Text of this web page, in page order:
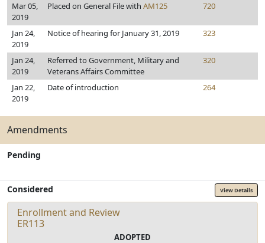
Mar 05,
2019
Placed on General File with AM125 720
Jan 24,
2019
Notice of hearing for January 31, 2019 323
Jan 24,
2019
Referred to Government, Military and
Veterans Affairs Committee
320
Jan 22,
2019
Date of introduction 264
Amendments
Pending
Considered View Details
Enrollment and Review
ER113
ADOPTED